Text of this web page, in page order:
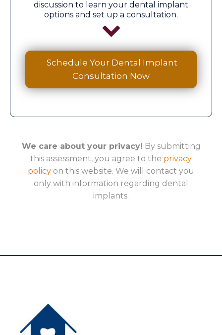
discussion to learn your dental implant
options and set up a consultation.
Schedule Your Dental Implant
Consultation Now
We care about your privacy! By submitting
this assessment, you agree to the privacy
policy on this website. We will contact you
only with information regarding dental
implants.